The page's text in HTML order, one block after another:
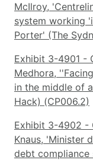
McIlroy,
system working
Porter' (The
Exhibit 3-4901 -
Medhora,
in the middle of
Hack) (CP006.2)
Exhibit 3-4902 -
Knaus, 'Minister
debt compliance